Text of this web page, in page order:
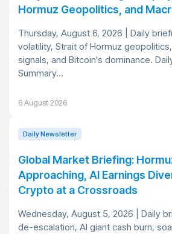
Hormuz Geopolitics, and
Thursday, August 6, 2026 | Daily
volatility, Strait of Hormuz
signals, and Bitcoin's dominance.
Summary...
6 August 2026
Daily Newsletter
Global Market Briefing:
Approaching, AI Earnings
Crypto at a Crossroads
Wednesday, August 5, 2026 | Daily
de-escalation, AI giant cash burn,